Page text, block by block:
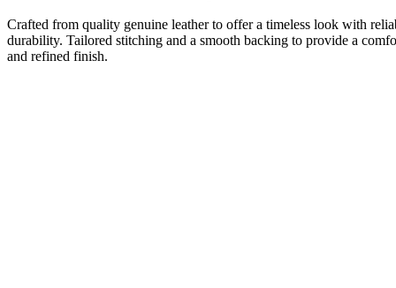
Crafted from quality genuine leather to offer a timeless look with
durability. Tailored stitching and a smooth backing to provide a
and refined finish.